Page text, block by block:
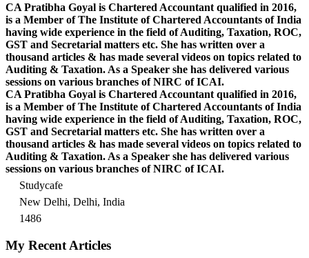
CA Pratibha Goyal is Chartered Accountant qualified in 2016,
is a Member of The Institute of Chartered Accountants of India
having wide experience in the field of Auditing, Taxation, ROC,
GST and Secretarial matters etc. She has written over a
thousand articles & has made several videos on topics related to
Auditing & Taxation. As a Speaker she has delivered various
sessions on various branches of NIRC of ICAI.
CA Pratibha Goyal is Chartered Accountant qualified in 2016,
is a Member of The Institute of Chartered Accountants of India
having wide experience in the field of Auditing, Taxation, ROC,
GST and Secretarial matters etc. She has written over a
thousand articles & has made several videos on topics related to
Auditing & Taxation. As a Speaker she has delivered various
sessions on various branches of NIRC of ICAI.
Studycafe
New Delhi, Delhi, India
1486
My Recent Articles